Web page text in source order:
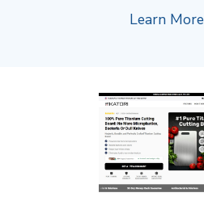
Learn